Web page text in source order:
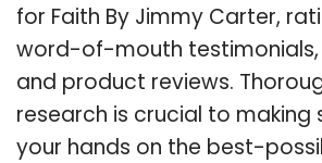
for Faith By Jimmy Carter,
word-of-mouth testimonials,
and product reviews.
research is crucial to making
your hands on the best-